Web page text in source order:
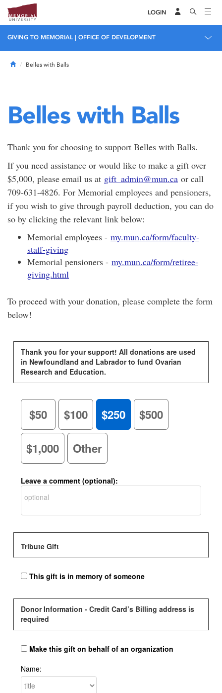
LOGIN
GIVING TO MEMORIAL | OFFICE OF DEVELOPMENT
HomeBelles with Balls
Belles with Balls
Thank you for choosing to support Belles with Balls.
If you need assistance or would like to make a gift over
$5,000, please email us at gift_admin@mun.ca or call
709-631-4826. For Memorial employees and pensioners,
if you wish to give through payroll deduction, you can do
so by clicking the relevant link below:
Memorial employees - my.mun.ca/form/faculty-
staff-giving
Memorial pensioners - my.mun.ca/form/retiree-
giving.html
To proceed with your donation, please complete the form
below!
Thank you for your support! All donations are used
in Newfoundland and Labrador to fund Ovarian
Research and Education.
$50 $100 $250 $500
$1,000 Other
Leave a comment (optional):
Tribute Gift
This gift is in memory of someone
Donor Information - Credit Card’s Billing address is
required
Make this gift on behalf of an organization
Name: